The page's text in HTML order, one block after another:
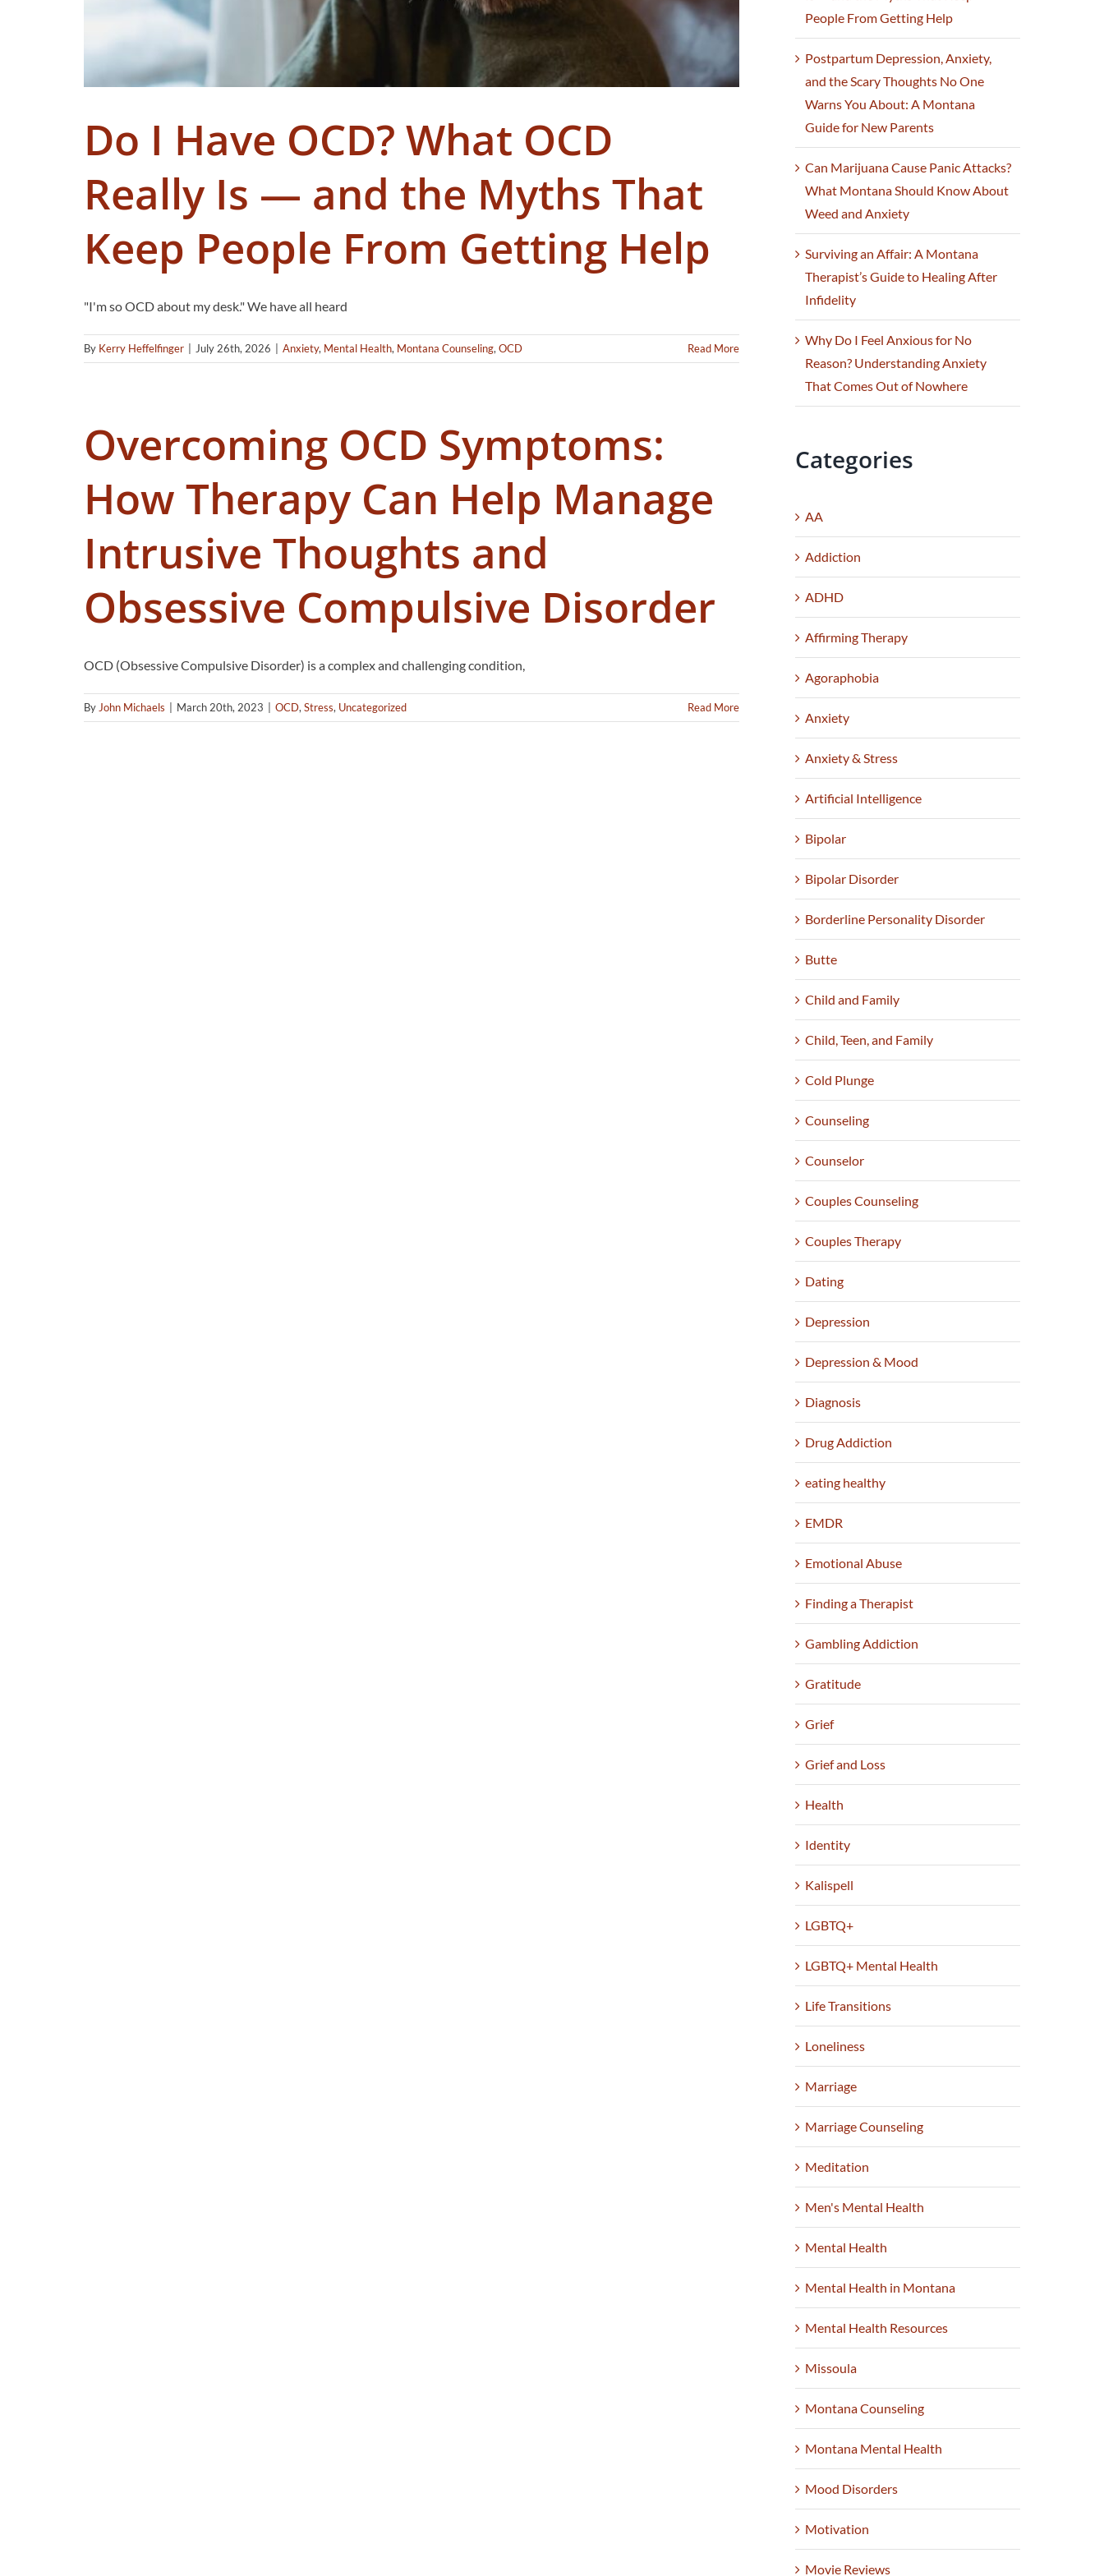
Do I Have OCD? What OCD
Really Is — and the Myths That
Keep People From Getting Help
"I'm so OCD about my desk." We have all heard
By Kerry Heffelfinger July 26th, 2026 Anxiety, Mental Health, Montana Counseling,OCD Read More
Overcoming OCD Symptoms:
How Therapy Can Help Manage
Intrusive Thoughts and
Obsessive Compulsive Disorder
OCD (Obsessive Compulsive Disorder) is a complex and challenging condition,
ByJohn Michaels March 20th, 2023 OCD,Stress, Uncategorized Read More
People From Getting Help
Postpartum Depression, Anxiety,
and the Scary Thoughts No One
Warns You About: A Montana
Guide for New Parents
Can Marijuana Cause Panic Attacks?
What Montana Should Know About
Weed and Anxiety
Surviving an Affair: A Montana
Therapist’s Guide to Healing After
Infidelity
Why Do I Feel Anxious for No
Reason? Understanding Anxiety
That Comes Out of Nowhere
Categories
AA
Addiction
ADHD
Affirming Therapy
Agoraphobia
Anxiety
Anxiety & Stress
Artificial Intelligence
Bipolar
Bipolar Disorder
Borderline Personality Disorder
Butte
Child and Family
Child, Teen, and Family
Cold Plunge
Counseling
Counselor
Couples Counseling
Couples Therapy
Dating
Depression
Depression & Mood
Diagnosis
Drug Addiction
eating healthy
EMDR
Emotional Abuse
Finding a Therapist
Gambling Addiction
Gratitude
Grief
Grief and Loss
Health
Identity
Kalispell
LGBTQ+
LGBTQ+ Mental Health
Life Transitions
Loneliness
Marriage
Marriage Counseling
Meditation
Men's Mental Health
Mental Health
Mental Health in Montana
Mental Health Resources
Missoula
Montana Counseling
Montana Mental Health
Mood Disorders
Motivation
Movie Reviews